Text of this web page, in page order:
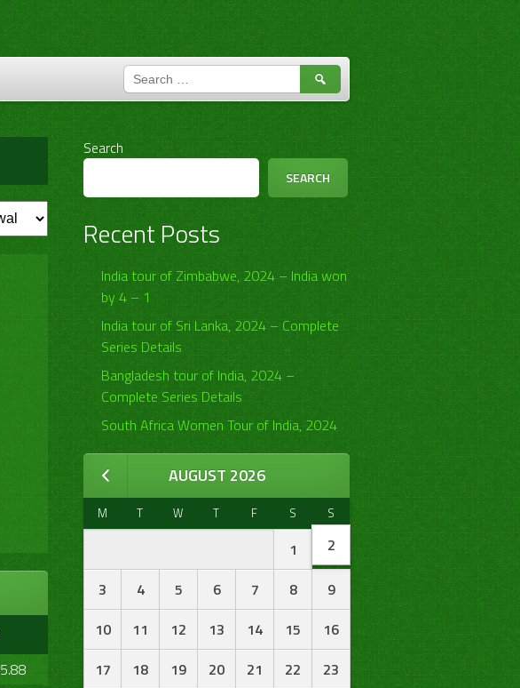
SEARCH
FOR:
Search
SEARCH
Recent Posts
India tour of Zimbabwe, 2024 – India won
by 4 – 1
India tour of Sri Lanka, 2024 – Complete
Series Details
Bangladesh tour of India, 2024 –
Complete Series Details
South Africa Women Tour of India, 2024
AUGUST 2026
M T W T F S S
1 2
3 4 5 6 7 8
9
10
11 12 13 14 15
16
17
18 19 20 21 22
23